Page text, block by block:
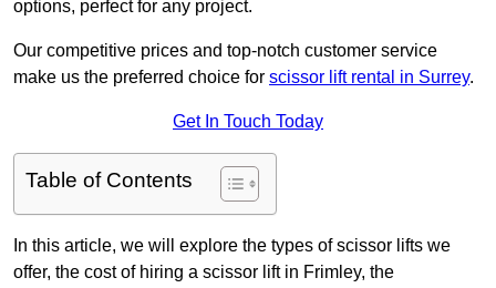
options, perfect for any project.
Our competitive prices and top-notch customer service
make us the preferred choice for scissor lift rental in Surrey.
Get In Touch Today
Table of Contents
In this article, we will explore the types of scissor lifts we
offer, the cost of hiring a scissor lift in Frimley, the